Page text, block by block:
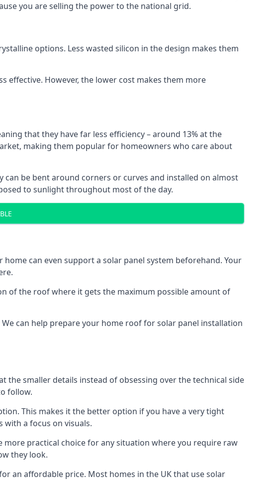
you are selling the power to the national grid.
options. Less wasted silicon in the design makes them
effective. However, the lower cost makes them more
that they have far less efficiency – around 13% at the
making them popular for homeowners who care about
can be bent around corners or curves and installed on almost
to sunlight throughout most of the day.
can even support a solar panel system beforehand. Your
of the roof where it gets the maximum possible amount of
can help prepare your home roof for solar panel installation
the smaller details instead of obsessing over the technical side
follow.
This makes it the better option if you have a very tight
a focus on visuals.
practical choice for any situation where you require raw
they look.
an affordable price. Most homes in the UK that use solar